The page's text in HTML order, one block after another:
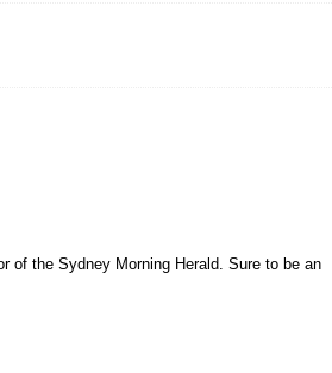
of the Sydney Morning Herald. Sure to be an